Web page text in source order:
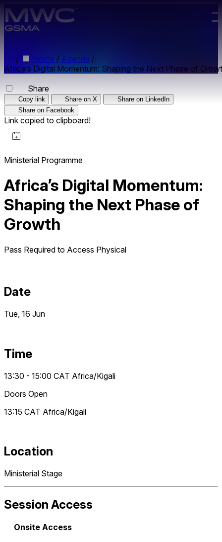
Skip to main content.
/ Home / Agenda /
Africa’s Digital Momentum: Shaping the Next Phase of
Share
Copy link Share on X
Share on LinkedIn
Share on Facebook
Link copied to clipboard!
Ministerial Programme
Africa’s Digital Momentum:
Shaping the Next Phase of
Growth
Pass Required to Access Physical
Date
Tue, 16 Jun
Time
13:30 - 15:00 CAT Africa/Kigali
Doors Open
13:15 CAT Africa/Kigali
Location
Ministerial Stage
Session Access
Onsite Access